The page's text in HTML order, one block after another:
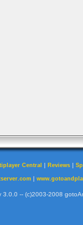
Central | Reviews |
|
3.0.0 -- (c)2003-2008